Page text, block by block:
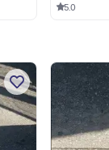
5.0